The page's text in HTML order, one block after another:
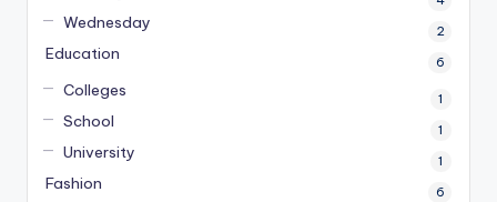
Wednesday 2
Education 6
Colleges 1
School 1
University 1
Fashion 6